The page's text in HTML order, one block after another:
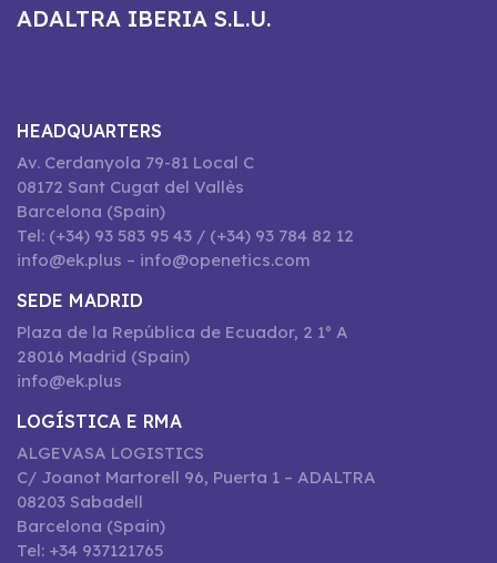
ADALTRA IBERIA S.L.U.
HEADQUARTERS
Av. Cerdanyola 79-81 Local C
08172 Sant Cugat del Vallès
Barcelona (Spain)
Tel: (+34) 93 583 95 43 / (+34) 93 784 82 12
info@ek.plus – info@openetics.com
SEDE MADRID
Plaza de la República de Ecuador, 2 1º A
28016 Madrid (Spain)
info@ek.plus
LOGÍSTICA E RMA
ALGEVASA LOGISTICS
C/ Joanot Martorell 96, Puerta 1 – ADALTRA
08203 Sabadell
Barcelona (Spain)
Tel: +34 937121765